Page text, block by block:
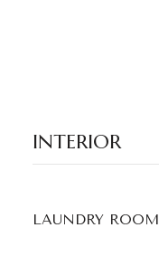
INTERIOR
LAUNDRY ROOM